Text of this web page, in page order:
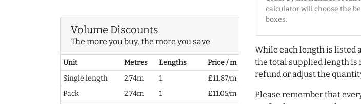
Volume Discounts
The more you buy, the more you save
Unit Metres Lengths
Price / m
Single length
2.74m 1
£11.87/m
Pack
2.74m 1 £11.05/m
calculator will choose the
boxes.
While each length is listed
the total supplied length is
refund or adjust the
Please remember that